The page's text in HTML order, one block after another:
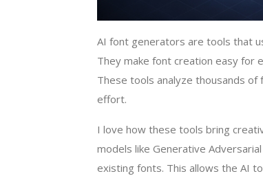
AI font generators are tools that
They make font creation easy for
These tools analyze thousands
effort.
I love how these tools bring
models like Generative
existing fonts. This allows the AI